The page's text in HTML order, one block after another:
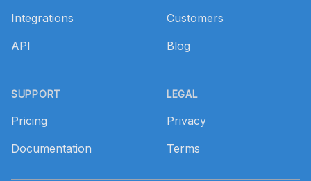
Integrations
API
SUPPORT
Pricing
Documentation
Customers
Blog
LEGAL
Privacy
Terms